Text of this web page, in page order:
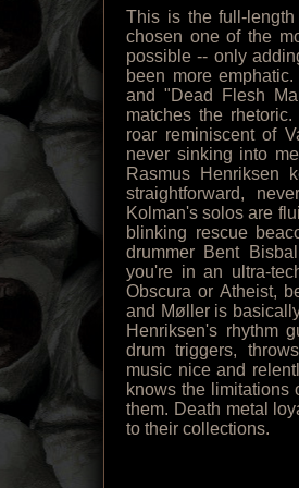
This is the full-
chosen one of the
possible -- only
been more
and "Dead Flesh
matches the
roar reminiscent of
never sinking into
Rasmus Henriksen
straightforward,
Kolman's solos are
blinking rescue
drummer Bent
you're in an ultra-
Obscura or Atheist,
and Møller is
Henriksen's rhythm
drum triggers,
music nice and
knows the limitations
them. Death metal
to their collections.